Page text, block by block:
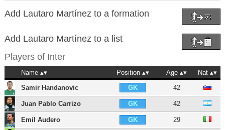
Add Lautaro Martínez to a formation
Add Lautaro Martínez to a list
Players of Inter
Name Position Age
Nat
Samir Handanovic
GK 42
Juan Pablo Carrizo GK 42
Emil Audero GK 29